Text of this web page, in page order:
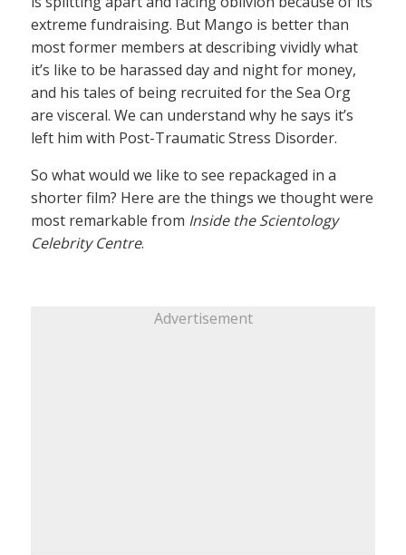
extreme fundraising. But Mango is better than
most former members at describing vividly what
it’s like to be harassed day and night for money,
and his tales of being recruited for the Sea Org
are visceral. We can understand why he says it’s
left him with Post-Traumatic Stress Disorder.
So what would we like to see repackaged in a
shorter film? Here are the things we thought were
most remarkable from Inside the Scientology
Celebrity Centre.
Advertisement